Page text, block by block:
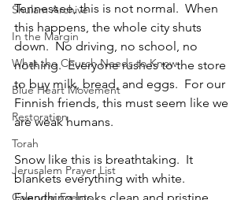
Shulam Archive
In the Margin
What the Church Needs to Know
Blue Heart Movement
Restoration
Torah
Jerusalem Prayer List
Calendar Events
Tennessee, this is not normal.  When
this happens, the whole city shuts
down.  No driving, no school, no
nothing.  Everyone rushes to the store
to buy milk, bread, and eggs.  For our
Finnish friends, this must seem like we
are weak humans.
Snow like this is breathtaking.  It
blankets everything with white.